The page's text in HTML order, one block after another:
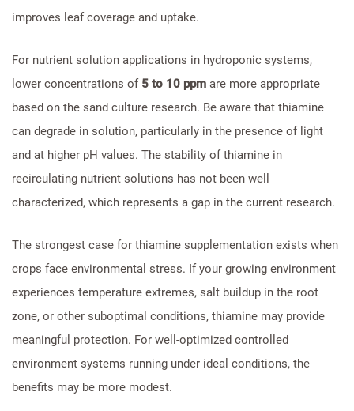
improves leaf coverage and uptake.
For nutrient solution applications in hydroponic systems,
lower concentrations of 5 to 10 ppm are more appropriate
based on the sand culture research. Be aware that thiamine
can degrade in solution, particularly in the presence of light
and at higher pH values. The stability of thiamine in
recirculating nutrient solutions has not been well
characterized, which represents a gap in the current research.
The strongest case for thiamine supplementation exists when
crops face environmental stress. If your growing environment
experiences temperature extremes, salt buildup in the root
zone, or other suboptimal conditions, thiamine may provide
meaningful protection. For well-optimized controlled
environment systems running under ideal conditions, the
benefits may be more modest.